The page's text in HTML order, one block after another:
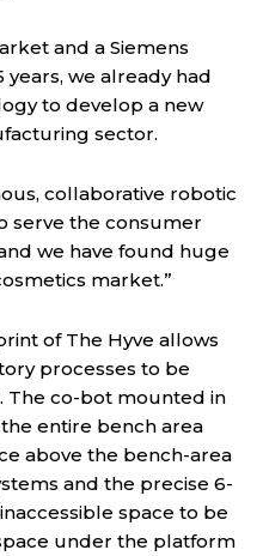
and a Siemens
years, we already had
to develop a new
sector.
collaborative robotic
serve the consumer
we have found huge
market.”
of The Hyve allows
processes to be
The co-bot mounted in
entire bench area
above the bench-area
and the precise 6-
space to be
under the platform